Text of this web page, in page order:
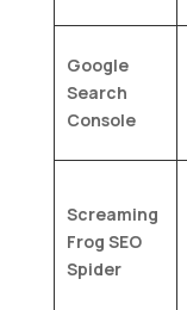
Google
Search
Console
Screaming
Frog SEO
Spider